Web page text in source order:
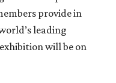
provide in
leading
will be on